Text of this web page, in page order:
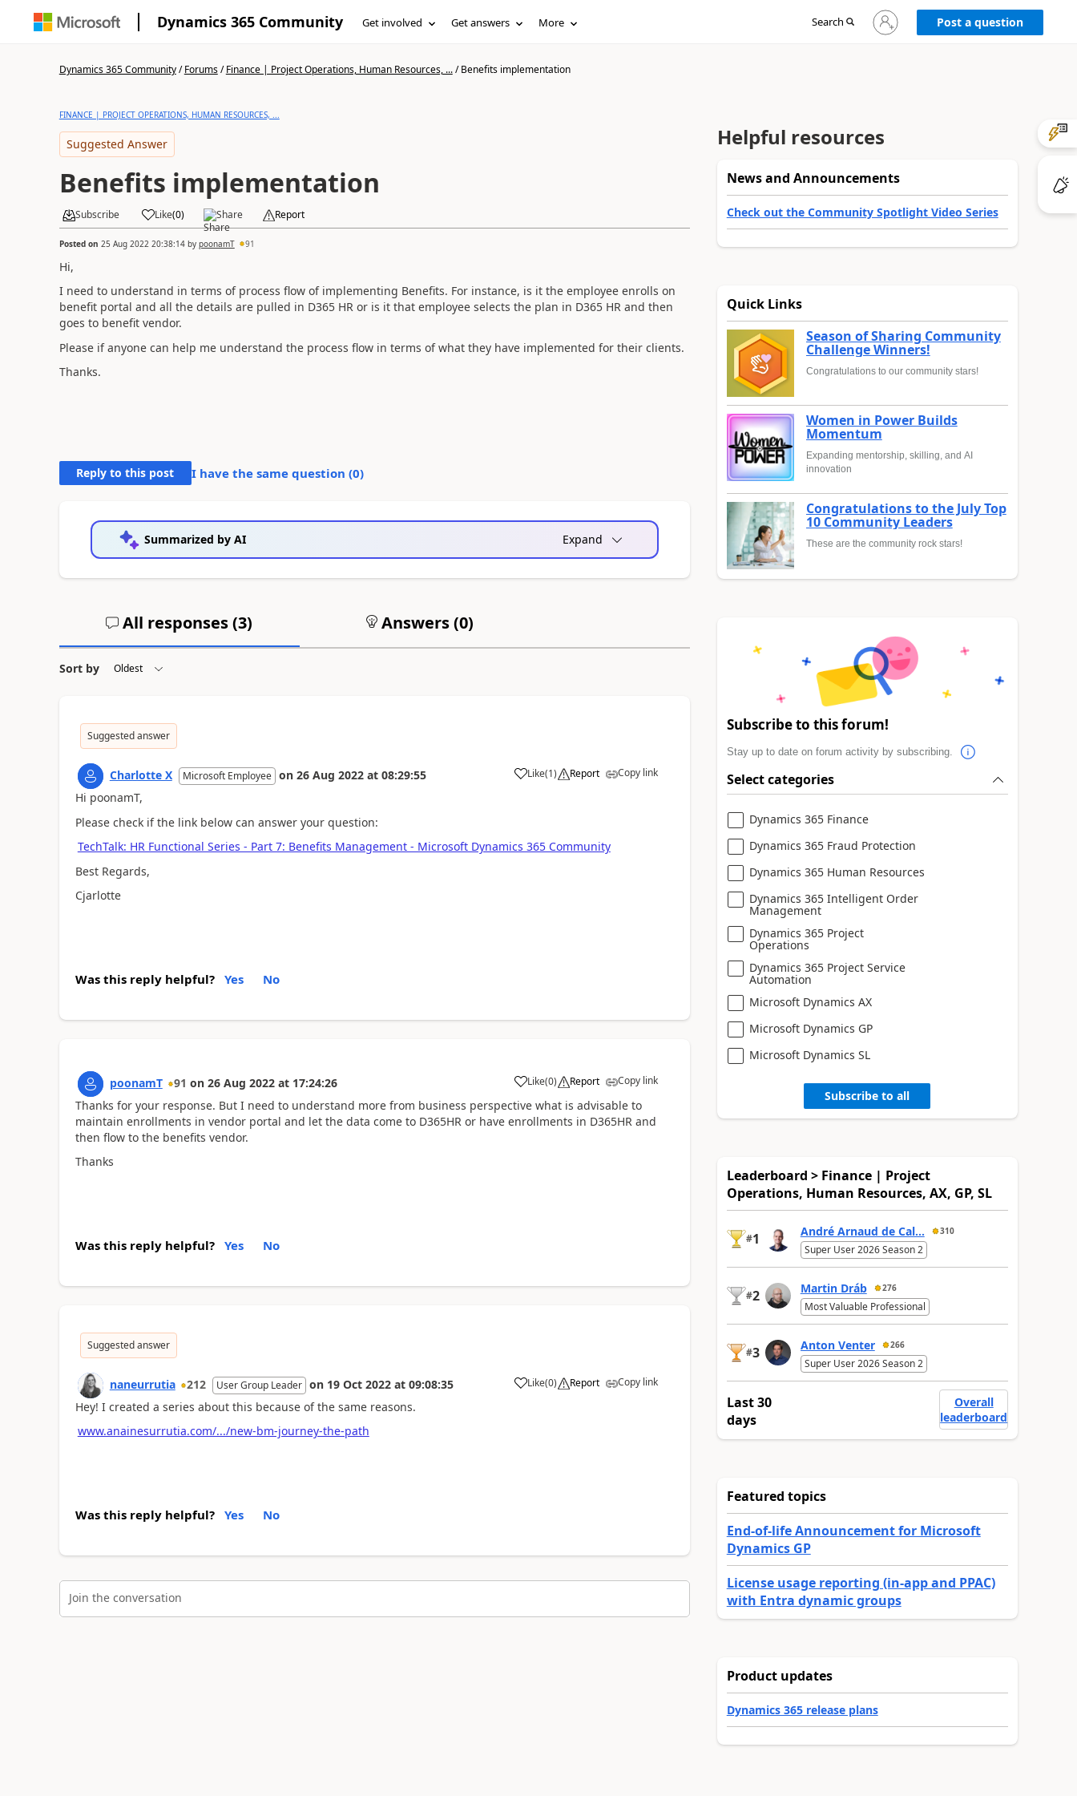
Dynamics 365 Community Get involved Get answers More Search
Sign
in
Post a question
Dynamics 365 Community/Forums/Finance | Project Operations, Human Resources, .../Benefits implementation
FINANCE | PROJECT OPERATIONS, HUMAN RESOURCES, ...
Suggested Answer
Benefits implementation
Subscribe Like(0) Share Report
Posted on 25 Aug 2022 20:38:14by poonamT 91
Hi,
I need to understand in terms of process flow of implementing Benefits. For instance, is it the employee enrolls on
benefit portal and all the details are pulled in D365 HR or is it that employee selects the plan in D365 HR and then
goes to benefit vendor.
Please if anyone can help me understand the process flow in terms of what they have implemented for their clients.
Thanks.
Reply to this post I have the same question (0)
Summarized by AI Expand
All responses (3) Answers (0)
Sort by
Suggested answer
Charlotte X Microsoft Employee on 26 Aug 2022 at 08:29:55 Like(1) Report Copy link
Hi poonamT,
Please check if the link below can answer your question:
TechTalk: HR Functional Series - Part 7: Benefits Management - Microsoft Dynamics 365 Community
Best Regards,
Cjarlotte
Was this reply helpful? Yes No
poonamT 91 on 26 Aug 2022 at 17:24:26 Like(0) Report Copy link
Thanks for your response. But I need to understand more from business perspective what is advisable to
maintain enrollments in vendor portal and let the data come to D365HR or have enrollments in D365HR and
then flow to the benefits vendor.
Thanks
Was this reply helpful? Yes No
Suggested answer
naneurrutia 212 User Group Leader on 19 Oct 2022 at 09:08:35 Like(0) Report Copy link
Hey! I created a series about this because of the same reasons.
www.anainesurrutia.com/.../new-bm-journey-the-path
Was this reply helpful? Yes No
Join the conversation
Helpful resources
News and Announcements
Check out the Community Spotlight Video Series
Quick Links
Season of Sharing Community
Challenge Winners!
Congratulations to our community stars!
Women in Power Builds
Momentum
Expanding mentorship, skilling, and AI
innovation
Congratulations to the July Top
10 Community Leaders
These are the community rock stars!
Subscribe to this forum!
Stay up to date on forum activity by subscribing.
Select categories
Dynamics 365 Finance
Dynamics 365 Fraud Protection
Dynamics 365 Human Resources
Dynamics 365 Intelligent Order
Management
Dynamics 365 Project
Operations
Dynamics 365 Project Service
Automation
Microsoft Dynamics AX
Microsoft Dynamics GP
Microsoft Dynamics SL
Subscribe to all
Leaderboard > Finance | Project
Operations, Human Resources, AX, GP, SL
#1 André Arnaud de Cal... 310
Super User 2026 Season 2
#2 Martin Dráb 276
Most Valuable Professional
#3 Anton Venter 266
Super User 2026 Season 2
Last 30
days
Overall
leaderboard
Featured topics
End-of-life Announcement for Microsoft
Dynamics GP
License usage reporting (in-app and PPAC)
with Entra dynamic groups
Product updates
Dynamics 365 release plans